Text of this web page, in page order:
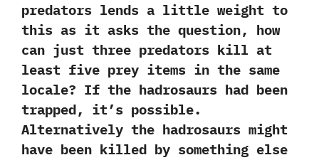
predators lends a little weight to
this as it asks the question,‭ ‬how
can just three predators kill at
least five prey items in the same
locale‭? ‬If the hadrosaurs had been
trapped,‭ ‬it’s possible.‭
‬Alternatively the hadrosaurs might
have been killed by something else